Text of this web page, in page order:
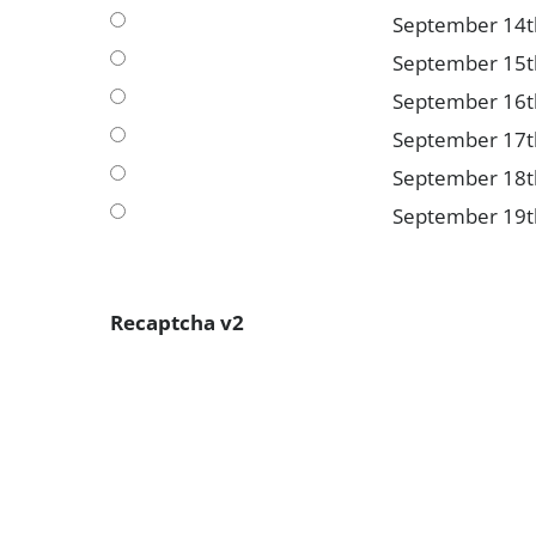
September
September
September
September
September
September
Recaptcha v2